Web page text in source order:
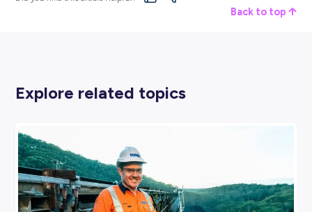
confidence and clarity in deciding and setting the path
Launch your audit career with BDO
Are you interested in a career in the
industry? BDO offer a variety ofstudent programsacross
Australia; from their Vacation Program & undergraduate